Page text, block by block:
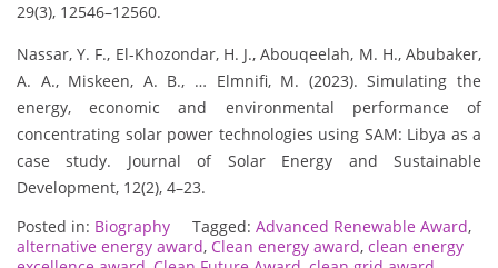
29(3), 12546–12560.
Nassar, Y. F., El-Khozondar, H. J., Abouqeelah, M. H., Abubaker,
A. A., Miskeen, A. B., … Elmnifi, M. (2023). Simulating the
energy, economic and environmental performance of
concentrating solar power technologies using SAM: Libya as a
case study. Journal of Solar Energy and Sustainable
Development, 12(2), 4–23.
Posted in: Biography Tagged: Advanced Renewable Award,
alternative energy award, Clean energy award, clean energy